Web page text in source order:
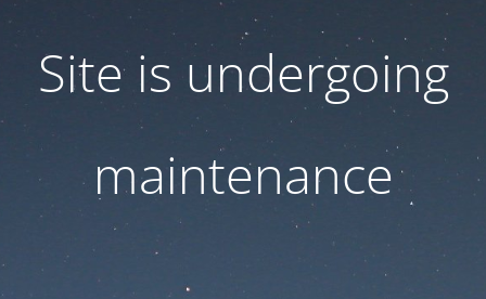
Site is undergoing
maintenance